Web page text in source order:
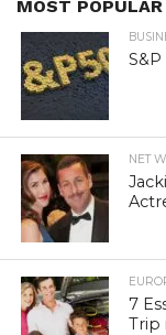
MOST POPULAR
NET
7
Trip